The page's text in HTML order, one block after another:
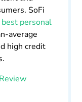
SoFi
best personal
average
high credit